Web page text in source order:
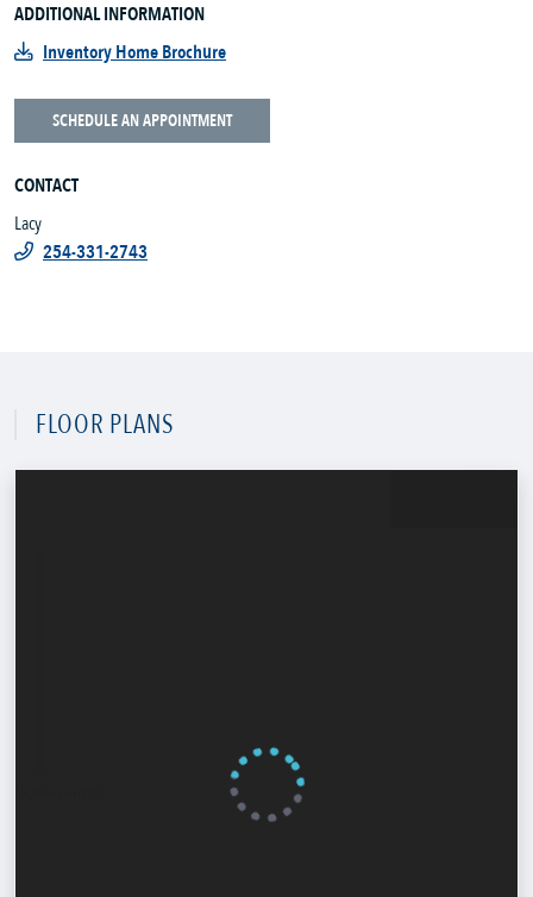
ADDITIONAL INFORMATION
Inventory Home Brochure
SCHEDULE AN APPOINTMENT
CONTACT
Lacy
254-331-2743
FLOOR PLANS